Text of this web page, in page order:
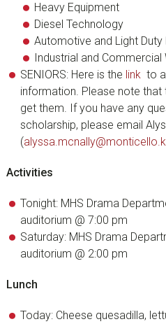
Heavy Equipment
Diesel Technology
Automotive and Light Duty
Industrial and Commercial
SENIORS: Here is the link to
information. Please note that
get them. If you have any
scholarship, please email
(
Activities
Tonight: MHS Drama
auditorium @ 7:00 pm
Saturday: MHS Drama
auditorium @ 2:00 pm
Lunch
Today: Cheese quesadilla,